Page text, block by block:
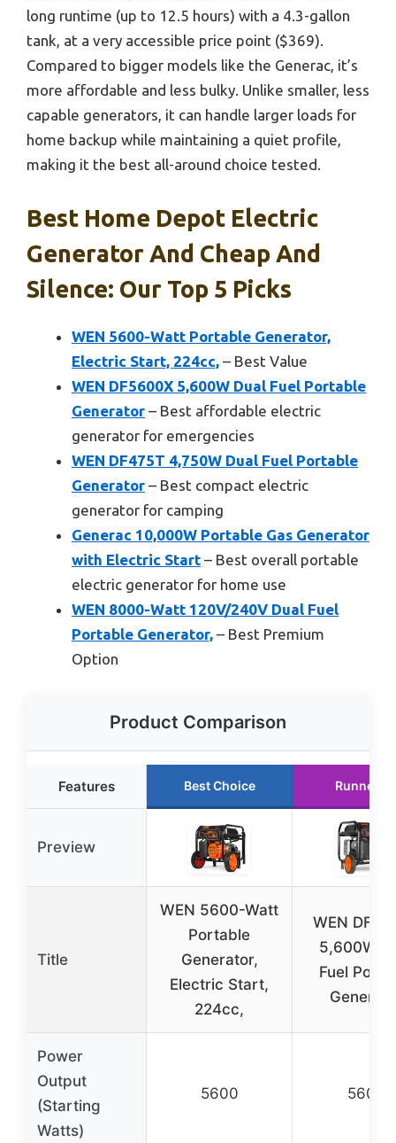
long runtime (up to 12.5 hours) with a 4.3-gallon
tank, at a very accessible price point ($369).
Compared to bigger models like the Generac, it’s
more affordable and less bulky. Unlike smaller, less
capable generators, it can handle larger loads for
home backup while maintaining a quiet profile,
making it the best all-around choice tested.
Best Home Depot Electric
Generator And Cheap And
Silence: Our Top 5 Picks
WEN 5600-Watt Portable Generator,
Electric Start, 224cc, – Best Value
WEN DF5600X 5,600W Dual Fuel Portable
Generator – Best affordable electric
generator for emergencies
WEN DF475T 4,750W Dual Fuel Portable
Generator – Best compact electric
generator for camping
Generac 10,000W Portable Gas Generator
with Electric Start – Best overall portable
electric generator for home use
WEN 8000-Watt 120V/240V Dual Fuel
Portable Generator, – Best Premium
Option
Product Comparison
Features Best Choice Runner
Preview
Title
WEN 5600-Watt
Portable
Generator,
Electric Start,
224cc,
WEN
5,600W
Fuel
Power
Output
(Starting
Watts)
5600 5600